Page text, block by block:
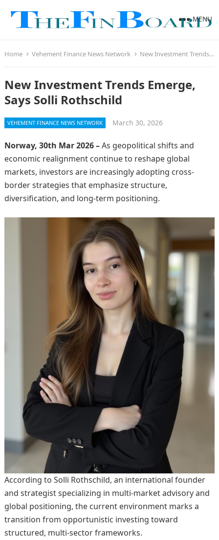
MENU
Home Vehement Finance News Network New Investment Trends Emerge, Says Solli Rothschild
New Investment Trends Emerge,
Says Solli Rothschild
VEHEMENT FINANCE NEWS NETWORK March 30, 2026
Norway, 30th Mar 2026 –As geopolitical shifts and
economic realignment continue to reshape global
markets, investors are increasingly adopting cross-
border strategies that emphasize structure,
diversification, and long-term positioning.
According to Solli Rothschild, an international founder
and strategist specializing in multi-market advisory and
global positioning, the current environment marks a
transition from opportunistic investing toward
structured, multi-sector frameworks.